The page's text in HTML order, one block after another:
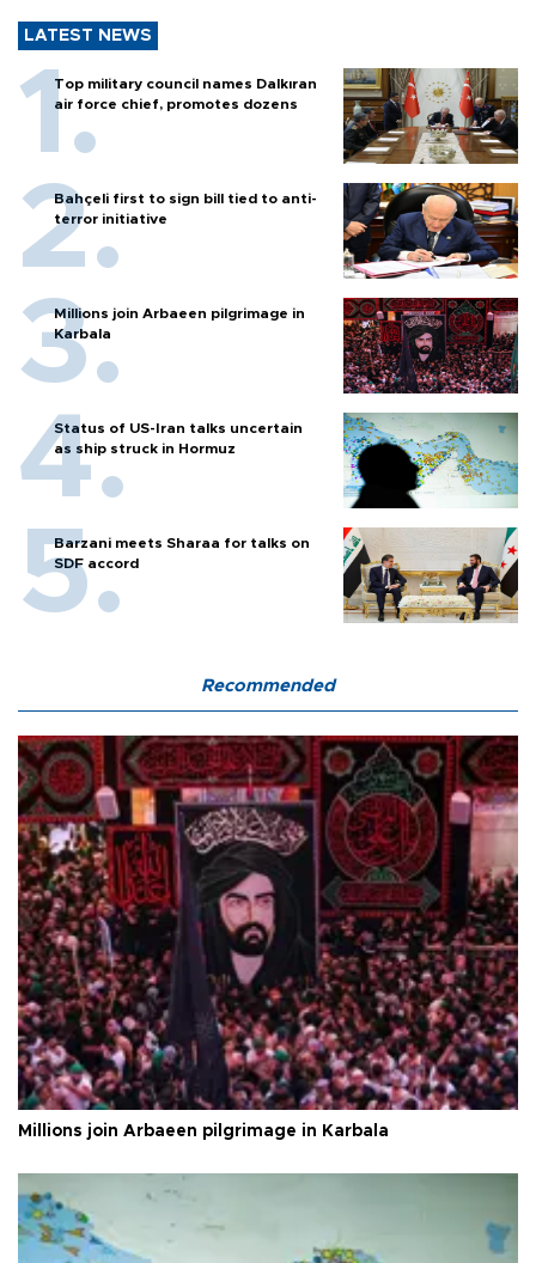
LATEST NEWS
Top military council names Dalkıran
air force chief, promotes dozens
Bahçeli first to sign bill tied to anti-
terror initiative
Millions join Arbaeen pilgrimage in
Karbala
Status of US-Iran talks uncertain
as ship struck in Hormuz
Barzani meets Sharaa for talks on
SDF accord
Recommended
Millions join Arbaeen pilgrimage in Karbala